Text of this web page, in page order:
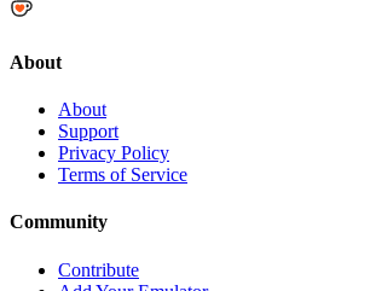
About
About
Support
Privacy Policy
Terms of Service
Community
Contribute